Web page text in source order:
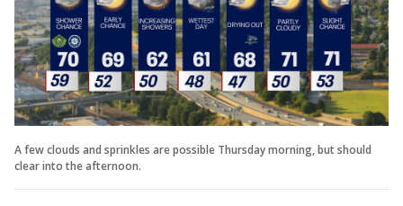
A few clouds and sprinkles are possible Thursday morning, but should
clear into the afternoon.